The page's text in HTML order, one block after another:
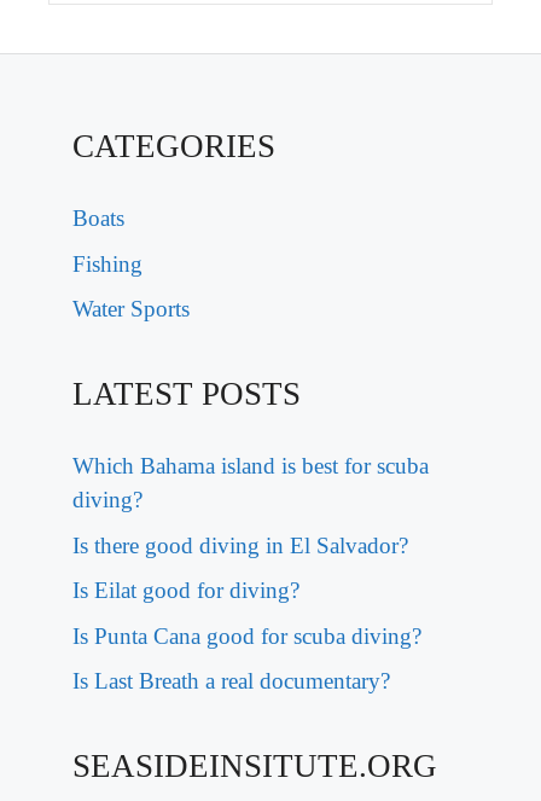
CATEGORIES
Boats
Fishing
Water Sports
LATEST POSTS
Which Bahama island is best for scuba
diving?
Is there good diving in El Salvador?
Is Eilat good for diving?
Is Punta Cana good for scuba diving?
Is Last Breath a real documentary?
SEASIDEINSITUTE.ORG